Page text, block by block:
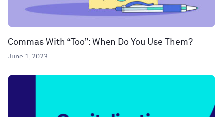
Commas With “Too”: When Do You Use Them?
June 1, 2023